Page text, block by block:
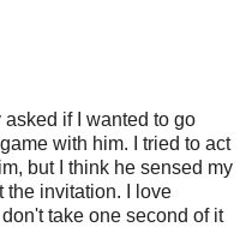
if I wanted to go
with him. I tried to act
but I think he sensed my
the invitation. I love
take one second of it